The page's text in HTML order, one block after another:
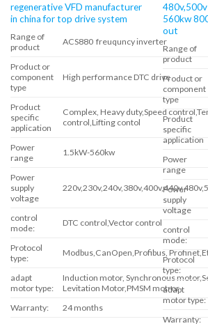
regenerative VFD manufacturer
in china for top drive system
Range of
product
ACS880 freuquncy inverter
Product or
component
type
High performance DTC drive
Product
specific
application
Complex, Heavy duty,Speed
control,Lifting contol
Power
range
1.5kW-560kw
Power
supply
voltage
control
mode:
DTC control,Vector control
Protocol
type:
Modbus,CanOpen,Profibus,
adapt
motor type:
Induction motor, Synchronous
Levitation Motor,PMSM motror
Warranty:
24 months
560kw
out
Range of
product
Product or
component
type
Product
specific
application
Power
range
Power
supply
voltage
control
mode:
Protocol
type:
adapt
motor type:
Warranty: